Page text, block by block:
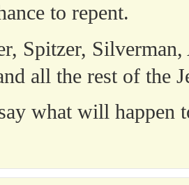
to repent.
Spitzer,
all the rest of the
what will happen